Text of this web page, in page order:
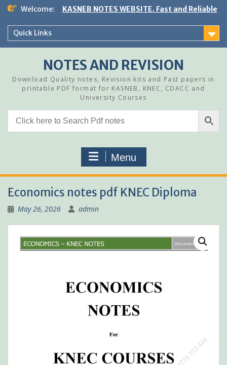
Skip
content
Welcome: KASNEB NOTES WEBSITE. Fast and Reliable
Quick Links
NOTES AND REVISION
Download Quality notes, Revision kits and Past papers in
printable PDF format for KASNEB, KNEC, CDACC and
University Courses
Menu
Economics notes pdf KNEC Diploma
May 26, 2026 admin